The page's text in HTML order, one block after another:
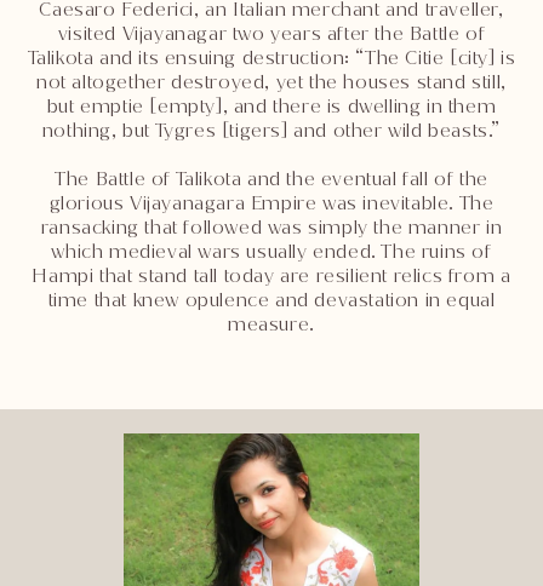
Caesaro Federici, an Italian merchant and traveller,
visited Vijayanagar two years after the Battle of
Talikota and its ensuing destruction: “The Citie [city] is
not altogether destroyed, yet the houses stand still,
but emptie [empty], and there is dwelling in them
nothing, but Tygres [tigers] and other wild beasts.”
The Battle of Talikota and the eventual fall of the
glorious Vijayanagara Empire was inevitable. The
ransacking that followed was simply the manner in
which medieval wars usually ended. The ruins of
Hampi that stand tall today are resilient relics from a
time that knew opulence and devastation in equal
measure.